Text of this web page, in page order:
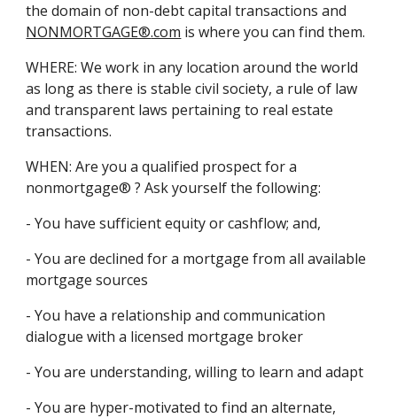
the domain of non-debt capital transactions and
NONMORTGAGE®.com is where you can find them.
WHERE: We work in any location around the world
as long as there is stable civil society, a rule of law
and transparent laws pertaining to real estate
transactions.
WHEN: Are you a qualified prospect for a
nonmortgage® ? Ask yourself the following:
- You have sufficient equity or cashflow; and,
- You are declined for a mortgage from all available
mortgage sources
- You have a relationship and communication
dialogue with a licensed mortgage broker
- You are understanding, willing to learn and adapt
- You are hyper-motivated to find an alternate,